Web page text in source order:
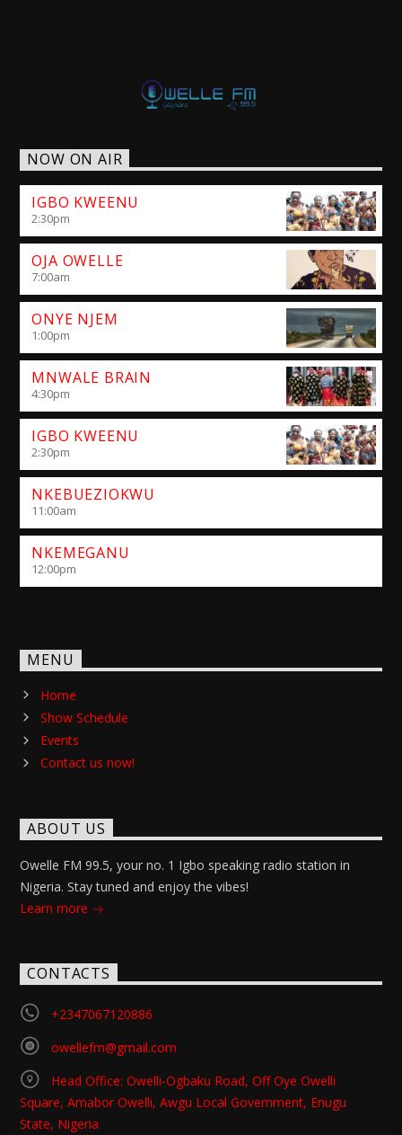
NOW ON AIR
IGBO KWEENU
2:30pm
OJA OWELLE
7:00am
ONYE NJEM
1:00pm
MNWALE BRAIN
4:30pm
IGBO KWEENU
2:30pm
NKEBUEZIOKWU
11:00am
NKEMEGANU
12:00pm
MENU
Home
Show Schedule
Events
Contact us now!
ABOUT US
Owelle FM 99.5, your no. 1 Igbo speaking radio station in
Nigeria. Stay tuned and enjoy the vibes!
Learn more
CONTACTS
+2347067120886
owellefm@gmail.com
Head Office: Owelli-Ogbaku Road, Off Oye Owelli
Square, Amabor Owelli, Awgu Local Government, Enugu
State, Nigeria